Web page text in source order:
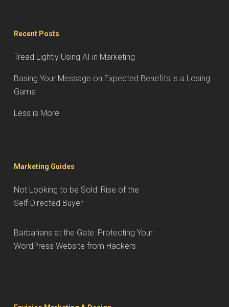
Recent Posts
Tread Lightly Using AI in Marketing
Basing Your Message on Expected Benefits is a Losing
Game
Less is More
Marketing Guides
Not Looking to be Sold: Rise of the
Self-Directed Buyer
Barbarians at the Gate: Protecting Your
WordPress Website from Hackers